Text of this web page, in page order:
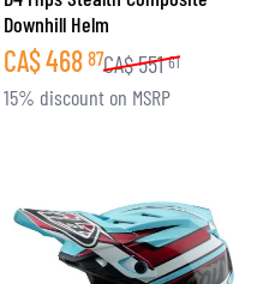
Downhill Helm
CA$468 87CA$551 61
15% discount on MSRP